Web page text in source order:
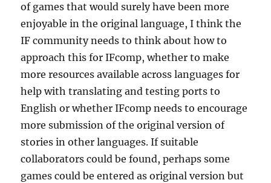
of games that would surely have been more
enjoyable in the original language, I think the
IF community needs to think about how to
approach this for IFcomp, whether to make
more resources available across languages for
help with translating and testing ports to
English or whether IFcomp needs to encourage
more submission of the original version of
stories in other languages. If suitable
collaborators could be found, perhaps some
games could be entered as original version but